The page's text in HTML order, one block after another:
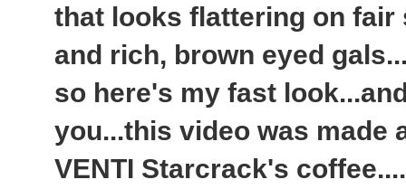
that looks flattering on fair
and rich, brown eyed
so here's my fast
you...this video was made
VENTI Starcrack's